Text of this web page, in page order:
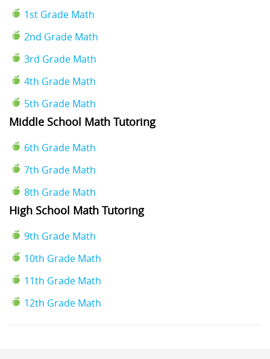
1st Grade Math
2nd Grade Math
3rd Grade Math
4th Grade Math
5th Grade Math
Middle School Math Tutoring
6th Grade Math
7th Grade Math
8th Grade Math
High School Math Tutoring
9th Grade Math
10th Grade Math
11th Grade Math
12th Grade Math